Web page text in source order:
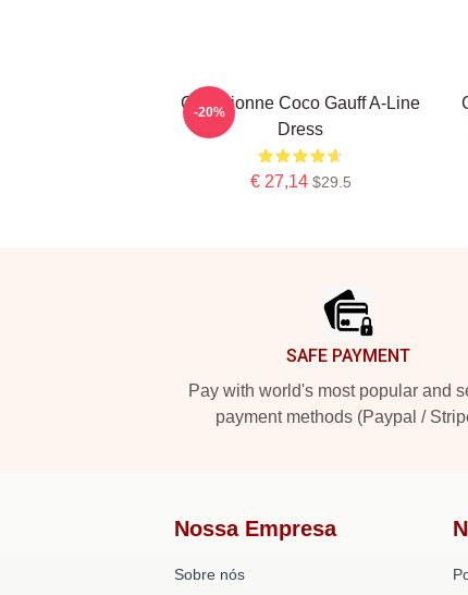
Cori Dionne Coco Gauff A-Line
Dress
€ 27,14 $29.5
-20%
SAFE PAYMENT
Pay with world's most popular and
payment methods (Paypal /
Nossa Empresa
Sobre nós